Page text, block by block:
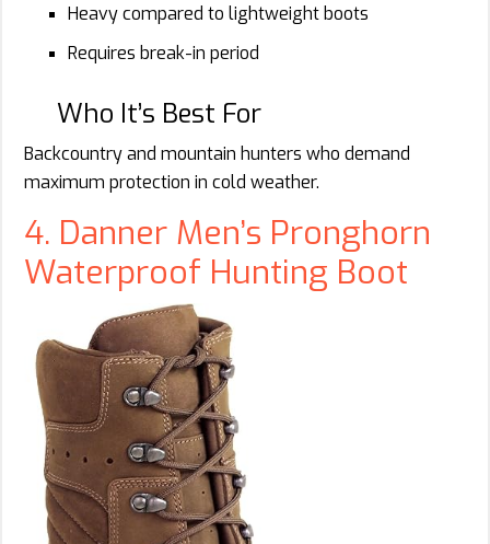
Heavy compared to lightweight boots
Requires break-in period
Who It’s Best For
Backcountry and mountain hunters who demand
maximum protection in cold weather.
4. Danner Men’s Pronghorn
Waterproof Hunting Boot